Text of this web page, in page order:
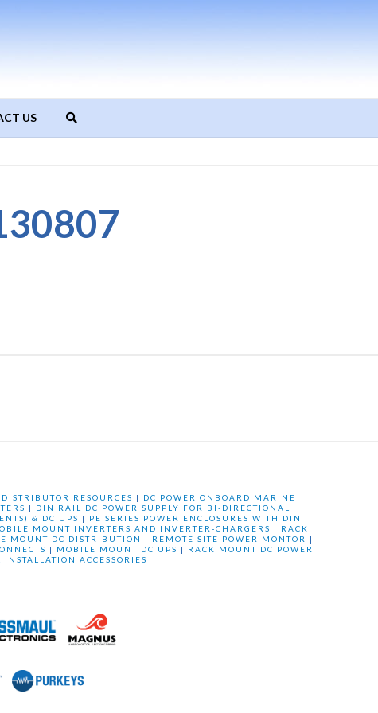
US
DISTRIBUTOR RESOURCES |
DC POWER ONBOARD MARINE
|
DIN RAIL DC POWER SUPPLY FOR BI-DIRECTIONAL
& DC UPS |
PE SERIES POWER ENCLOSURES WITH DIN
MOUNT INVERTERS AND INVERTER-CHARGERS | RACK
MOUNT DC DISTRIBUTION | REMOTE SITE POWER MONTOR
|
| MOBILE MOUNT DC UPS | RACK MOUNT DC POWER
ACCESSORIES